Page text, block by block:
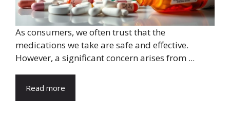
As consumers, we often trust that the
medications we take are safe and effective.
However, a significant concern arises from ...
Read more